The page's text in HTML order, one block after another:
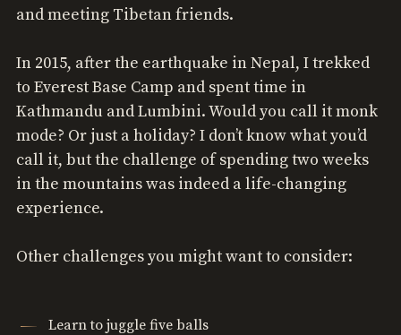
and meeting Tibetan friends.
In 2015, after the earthquake in Nepal, I trekked
to Everest Base Camp and spent time in
Kathmandu and Lumbini. Would you call it monk
mode? Or just a holiday? I don’t know what you’d
call it, but the challenge of spending two weeks
in the mountains was indeed a life-changing
experience.
Other challenges you might want to consider:
Learn to juggle five balls